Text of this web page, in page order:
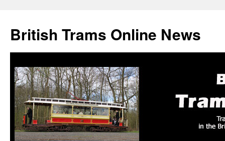
British Trams Online News